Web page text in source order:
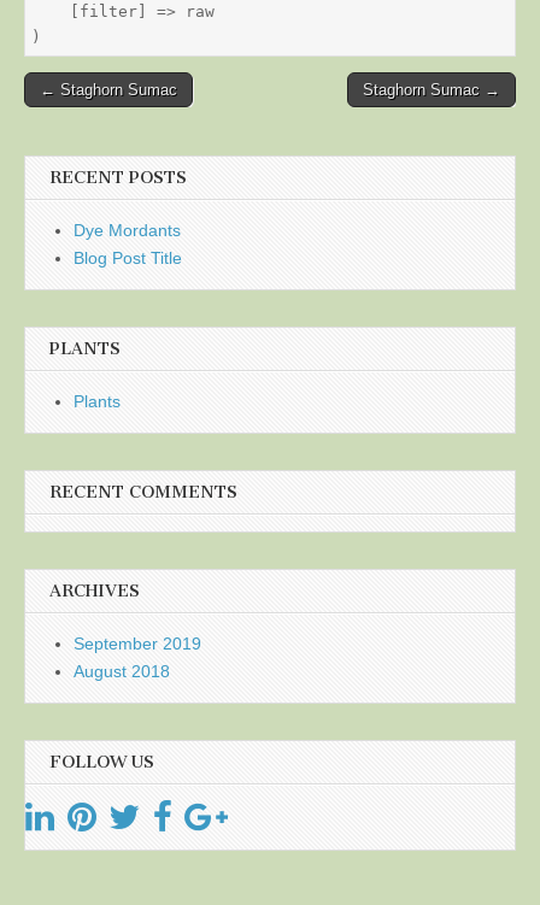
    [filter] => raw
Post
← Staghorn Sumac Staghorn Sumac →
RECENT POSTS
Dye Mordants
Blog Post Title
PLANTS
Plants
RECENT COMMENTS
ARCHIVES
September 2019
August 2018
FOLLOW US